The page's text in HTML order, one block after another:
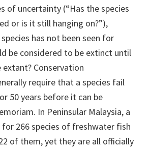
of uncertainty (“Has the species
or is it still hanging on?”),
has not been seen for
be considered to be extinct until
Conservation
require that a species fail
50 years before it can be
In Peninsular Malaysia, a
266 species of freshwater fish
of them, yet they are all officially